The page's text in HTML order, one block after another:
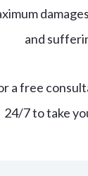
damages
and
a free
24/7 to take